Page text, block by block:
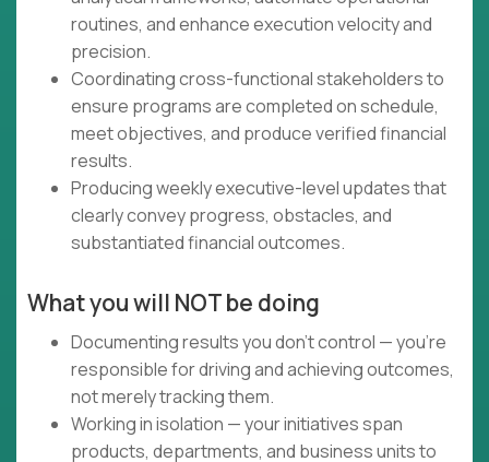
routines, and enhance execution velocity and
precision.
Coordinating cross-functional stakeholders to
ensure programs are completed on schedule,
meet objectives, and produce verified financial
results.
Producing weekly executive-level updates that
clearly convey progress, obstacles, and
substantiated financial outcomes.
What you will NOT be doing
Documenting results you don't control — you're
responsible for driving and achieving outcomes,
not merely tracking them.
Working in isolation — your initiatives span
products, departments, and business units to